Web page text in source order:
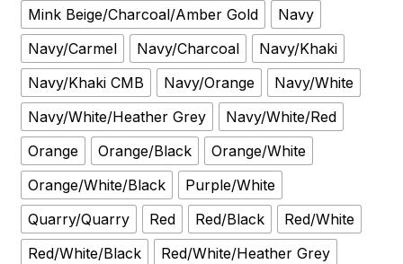
Mink Beige/Charcoal/Amber Gold
Navy
Navy/Carmel
Navy/Charcoal
Navy/Khaki
Navy/Khaki CMB
Navy/Orange
Navy/White
Navy/White/Heather Grey
Navy/White/Red
Orange
Orange/Black
Orange/White
Orange/White/Black
Purple/White
Quarry/Quarry
Red Red/Black
Red/White
Red/White/Black
Red/White/Heather Grey